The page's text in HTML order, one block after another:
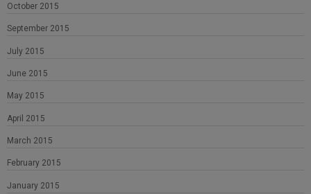
October 2015
September 2015
July 2015
June 2015
May 2015
April 2015
March 2015
February 2015
January 2015